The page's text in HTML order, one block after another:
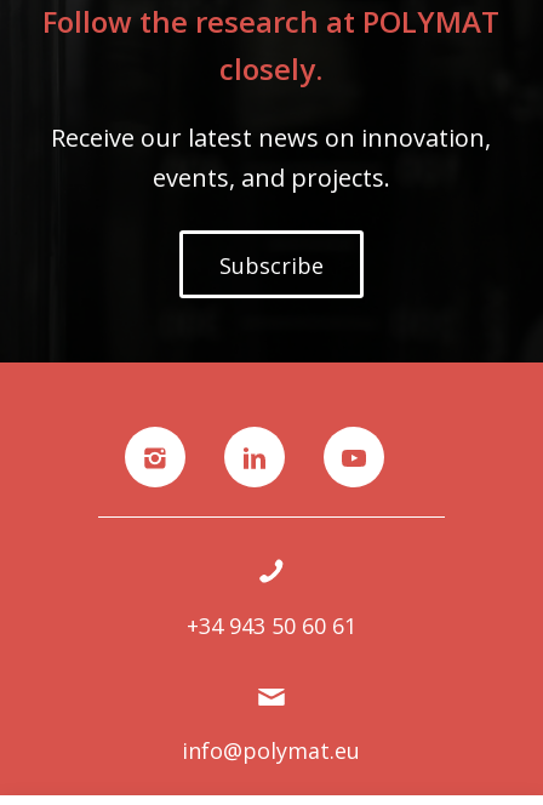
Follow the research at POLYMAT
closely.
Receive our latest news on innovation,
events, and projects.
Subscribe
+34 943 50 60 61
info@polymat.eu